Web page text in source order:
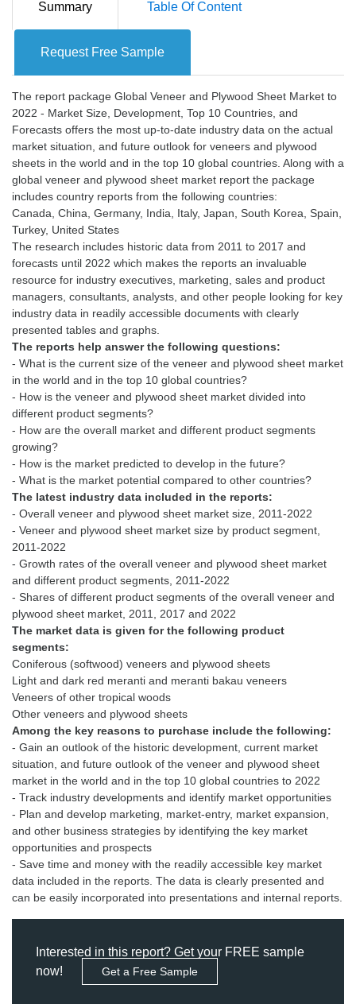
Summary Table Of Content
Request Free Sample
The report package Global Veneer and Plywood Sheet Market to
2022 - Market Size, Development, Top 10 Countries, and
Forecasts offers the most up-to-date industry data on the actual
market situation, and future outlook for veneers and plywood
sheets in the world and in the top 10 global countries. Along with a
global veneer and plywood sheet market report the package
includes country reports from the following countries:
Canada, China, Germany, India, Italy, Japan, South Korea, Spain,
Turkey, United States
The research includes historic data from 2011 to 2017 and
forecasts until 2022 which makes the reports an invaluable
resource for industry executives, marketing, sales and product
managers, consultants, analysts, and other people looking for key
industry data in readily accessible documents with clearly
The reports help answer the following questions:
- What is the current size of the veneer and plywood sheet market
in the world and in the top 10 global countries?
- How is the veneer and plywood sheet market divided into
different product segments?
- How are the overall market and different product segments
growing?
- How is the market predicted to develop in the future?
The latest industry data included in the reports:
- Overall veneer and plywood sheet market size, 2011-2022
- Veneer and plywood sheet market size by product segment,
2011-2022
- Growth rates of the overall veneer and plywood sheet market
and different product segments, 2011-2022
- Shares of different product segments of the overall veneer and
The market data is given for the following product
segments:
Coniferous (softwood) veneers and plywood sheets
Light and dark red meranti and meranti bakau veneers
Veneers of other tropical woods
Among the key reasons to purchase include the following:
- Gain an outlook of the historic development, current market
situation, and future outlook of the veneer and plywood sheet
market in the world and in the top 10 global countries to 2022
- Track industry developments and identify market opportunities
- Plan and develop marketing, market-entry, market expansion,
and other business strategies by identifying the key market
opportunities and prospects
- Save time and money with the readily accessible key market
data included in the reports. The data is clearly presented and
can be easily incorporated into presentations and internal reports.
Interested in this report? Get your FREE sample
now!
Get a Free Sample